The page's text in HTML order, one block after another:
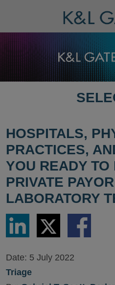
PAGE
HOSPITALS,
PRACTICES,
YOU READY TO
PRIVATE
LABORATORY
Share
LinkedIn
Share
via
Twitter
Share
via
Date: 5 July 2022
Triage